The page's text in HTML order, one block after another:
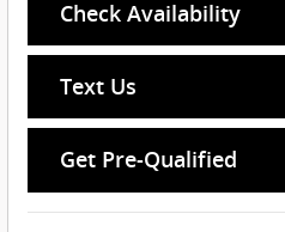
Check Availability
Text Us
Get Pre-Qualified